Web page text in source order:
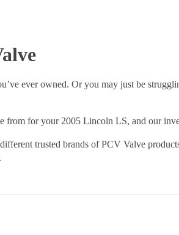
ever owned. Or you may just be
from for your 2005 Lincoln LS, and our
trusted brands of PCV Valve